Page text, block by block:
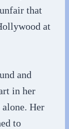
that
at
and
in her
Her
to